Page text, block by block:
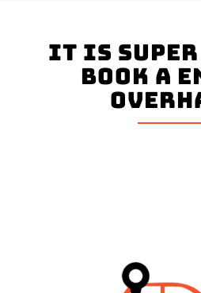
It is super
book a